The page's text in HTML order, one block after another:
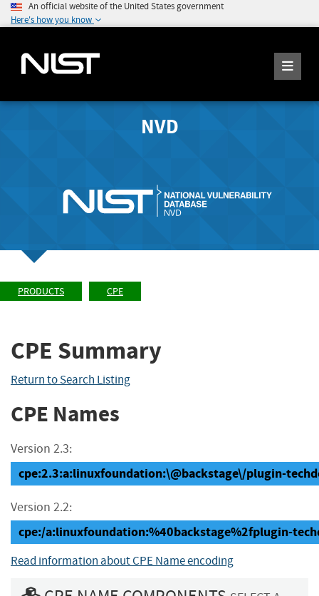
An official website of the United States government
Here's how you know
NVD
PRODUCTS CPE
CPE Summary
Return to Search Listing
CPE Names
Version 2.3:
cpe:2.3:a:linuxfoundation:\@backstage\/plugin-
Version 2.2:
cpe:/a:linuxfoundation:%40backstage%2fplugin-
Read information about CPE Name encoding